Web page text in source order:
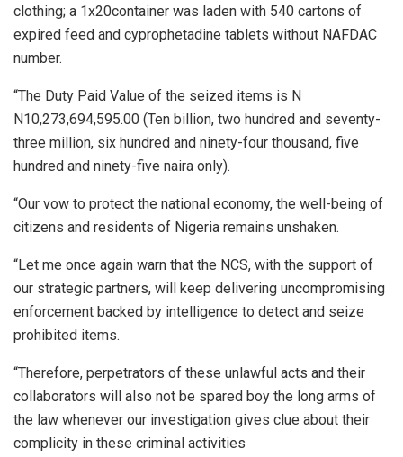
clothing; a 1x20container was laden with 540 cartons of
expired feed and cyprophetadine tablets without NAFDAC
number.
“The Duty Paid Value of the seized items is N
N10,273,694,595.00 (Ten billion, two hundred and seventy-
three million, six hundred and ninety-four thousand, five
hundred and ninety-five naira only).
“Our vow to protect the national economy, the well-being of
citizens and residents of Nigeria remains unshaken.
“Let me once again warn that the NCS, with the support of
our strategic partners, will keep delivering uncompromising
enforcement backed by intelligence to detect and seize
prohibited items.
“Therefore, perpetrators of these unlawful acts and their
collaborators will also not be spared boy the long arms of
the law whenever our investigation gives clue about their
complicity in these criminal activities